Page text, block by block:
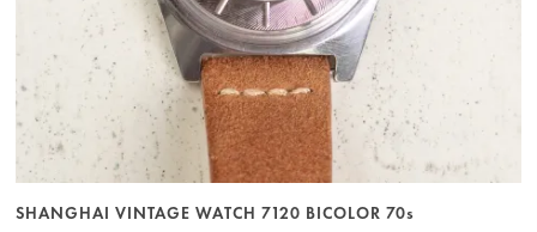
SHANGHAI VINTAGE WATCH 7120 BICOLOR 70s